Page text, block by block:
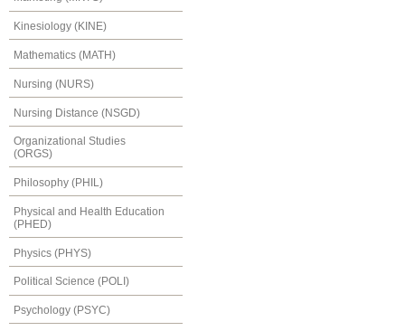
Kinesiology (KINE)
Mathematics (MATH)
Nursing (NURS)
Nursing Distance (NSGD)
Organizational Studies
(ORGS)
Philosophy (PHIL)
Physical and Health Education
(PHED)
Physics (PHYS)
Political Science (POLI)
Psychology (PSYC)